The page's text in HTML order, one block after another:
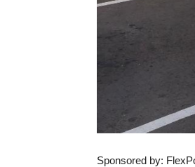
Sponsored by: